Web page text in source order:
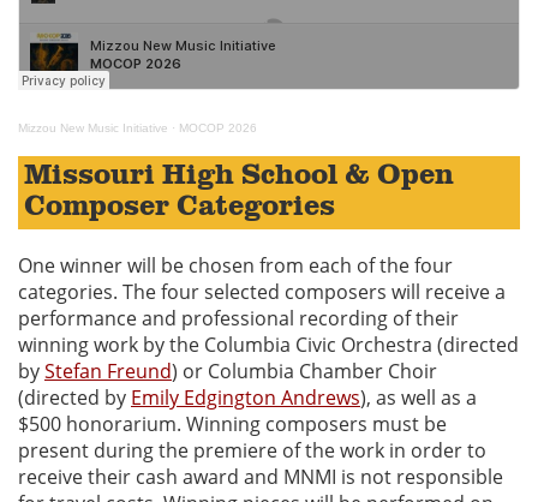
Mizzou New Music Initiative · MOCOP 2026
Missouri High School & Open
Composer Categories
One winner will be chosen from each of the four
categories. The four selected composers will receive a
performance and professional recording of their
winning work by the Columbia Civic Orchestra (directed
byStefan Freund) or Columbia Chamber Choir
(directed by Emily Edgington Andrews), as well as a
$500 honorarium. Winning composers must be
present during the premiere of the work in order to
receive their cash award and MNMI is not responsible